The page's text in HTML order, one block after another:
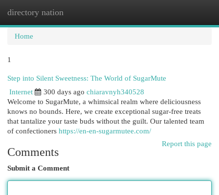
directory nation
Home
1
Step into Silent Sweetness: The World of SugarMute
Internet
300 days ago chiaravnyh340528
Welcome to SugarMute, a whimsical realm where deliciousness
knows no bounds. Here, we create exceptional sugar-free treats
that tantalize your taste buds without the guilt. Our talented team
of confectioners https://en-en-sugarmutee.com/
Report this page
Comments
Submit a Comment